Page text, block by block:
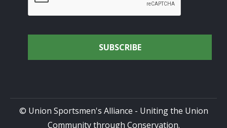
© Union Sportsmen's Alliance - Uniting the Union
Community through Conservation.